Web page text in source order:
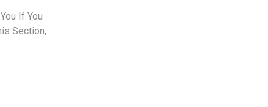
If You
Section,